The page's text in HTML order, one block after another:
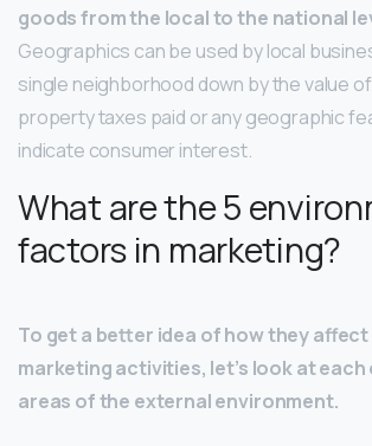
goods from the local to the national
Geographics can be used by local
single neighborhood down by the value
property taxes paid or any geographic
indicate consumer interest.
What are the 5
factors in marketing?
To get a better idea of how they affect
marketing activities, let’s look at
areas of the external environment.